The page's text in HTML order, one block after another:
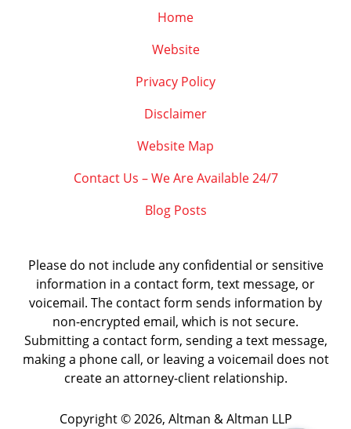
Home
Website
Privacy Policy
Disclaimer
Website Map
Contact Us – We Are Available 24/7
Blog Posts
Please do not include any confidential or sensitive
information in a contact form, text message, or
voicemail. The contact form sends information by
non-encrypted email, which is not secure.
Submitting a contact form, sending a text message,
making a phone call, or leaving a voicemail does not
create an attorney-client relationship.
Copyright © 2026, Altman & Altman LLP